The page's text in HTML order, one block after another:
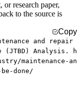
research paper,
to the source is
Copy
and repair
(JTBD) Analysis. h
maintenance-an
done/